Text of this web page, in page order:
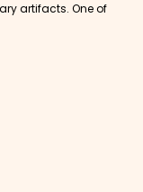
artifacts. One of